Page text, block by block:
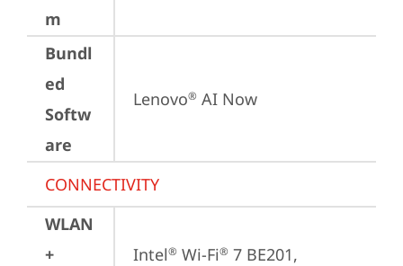
m
Bundl
ed
Softw
are
Lenovo® AI Now
CONNECTIVITY
WLAN
+
Intel® Wi-Fi® 7 BE201,